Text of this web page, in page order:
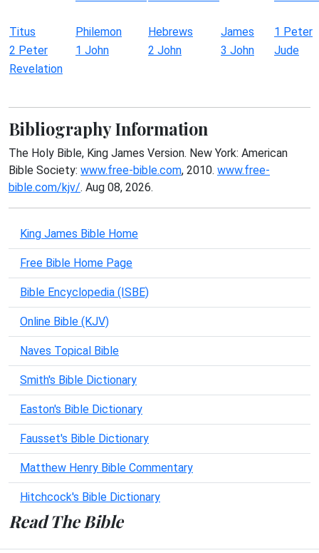
Titus Philemon Hebrews James
1 Peter
2 Peter
1 John 2 John 3 John
Jude
Revelation
Bibliography Information
The Holy Bible, King James Version. New York: American
Bible Society: www.free-bible.com, 2010. www.free-
bible.com/kjv/. Aug 08, 2026.
King James Bible Home
Free Bible Home Page
Bible Encyclopedia (ISBE)
Online Bible (KJV)
Naves Topical Bible
Smith's Bible Dictionary
Easton's Bible Dictionary
Fausset's Bible Dictionary
Matthew Henry Bible Commentary
Hitchcock's Bible Dictionary
Read The Bible